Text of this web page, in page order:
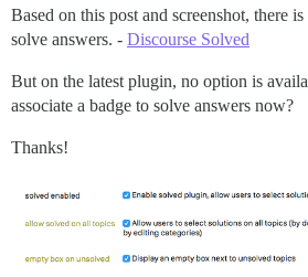
Based on this post and screenshot, there
solve answers. - Discourse Solved
But on the latest plugin, no option is
associate a badge to solve answers now?
Thanks!